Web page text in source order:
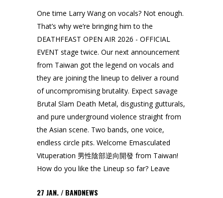
One time Larry Wang on vocals? Not enough.
That’s why we’re bringing him to the
DEATHFEAST OPEN AIR 2026 - OFFICIAL
EVENT stage twice. Our next announcement
from Taiwan got the legend on vocals and
they are joining the lineup to deliver a round
of uncompromising brutality. Expect savage
Brutal Slam Death Metal, disgusting gutturals,
and pure underground violence straight from
the Asian scene. Two bands, one voice,
endless circle pits. Welcome Emasculated
Vituperation 男性陰部逆向開發 from Taiwan!
How do you like the Lineup so far? Leave
27 JAN.
BANDNEWS